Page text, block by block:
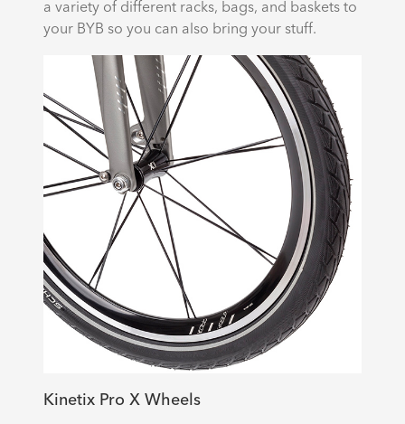
a variety of different racks, bags, and baskets to
your BYB so you can also bring your stuff.
Kinetix Pro X Wheels